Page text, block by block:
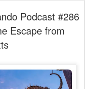
Podcast #286
Escape from